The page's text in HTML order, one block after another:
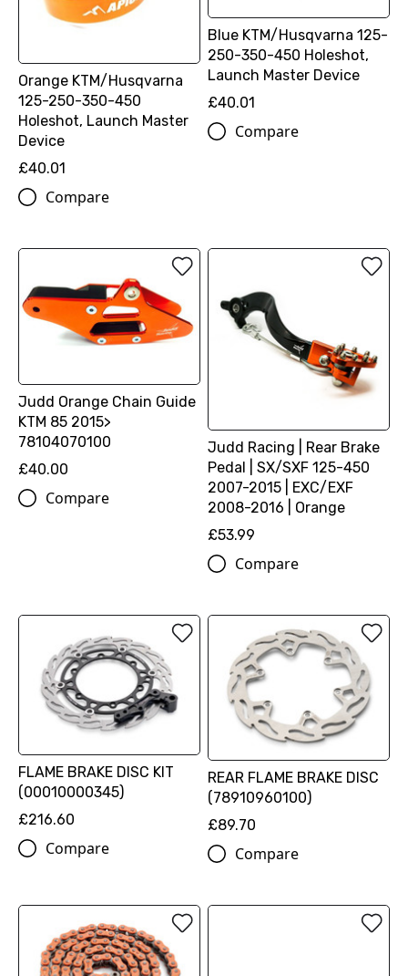
Orange KTM/Husqvarna
125-250-350-450
Holeshot, Launch Master
Device
£40.01
Compare
Blue KTM/Husqvarna 125-
250-350-450 Holeshot,
Launch Master Device
£40.01
Compare
Judd Orange Chain Guide
KTM 85 2015>
78104070100
£40.00
Compare
Judd Racing | Rear Brake
Pedal | SX/SXF 125-450
2007-2015 | EXC/EXF
2008-2016 | Orange
£53.99
Compare
FLAME BRAKE DISC KIT
(00010000345)
£216.60
Compare
REAR FLAME BRAKE DISC
(78910960100)
£89.70
Compare